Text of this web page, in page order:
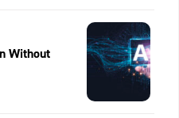
Without